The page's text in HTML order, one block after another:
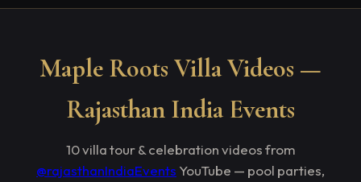
Maple Roots Villa Videos —
Rajasthan India Events
10 villa tour & celebration videos from
@rajasthanIndiaEvents YouTube — pool parties,